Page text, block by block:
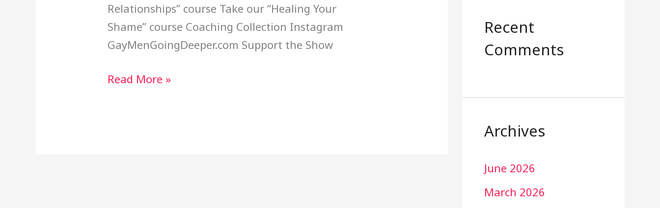
Relationships” course Take our “Healing Your
Shame” course Coaching Collection Instagram
GayMenGoingDeeper.com Support the Show
Read More »
Recent
Comments
Archives
June 2026
March 2026